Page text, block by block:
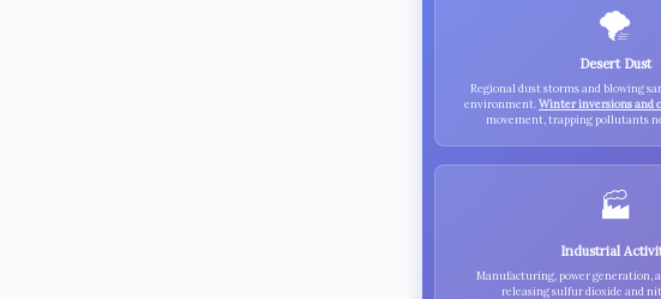
🌪️
Desert Dust
Regional dust storms and blowing
environment. Winter inversions and
movement, trapping pollutants
🏭
Industrial
Manufacturing, power generation,
releasing sulfur dioxide and